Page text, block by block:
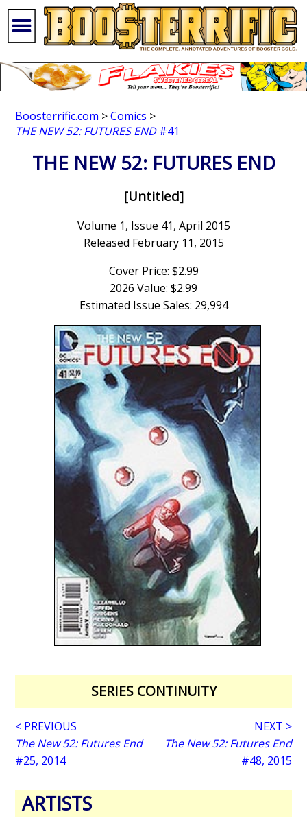
Boosterrific.com >Comics >
THE NEW 52: FUTURES END#41
THE NEW 52: FUTURES END
[Untitled]
Volume 1, Issue 41, April 2015
Released February 11, 2015
Cover Price: $2.99
2026 Value: $2.99
Estimated Issue Sales: 29,994
SERIES CONTINUITY
< PREVIOUS
The New 52: Futures End
#25, 2014
NEXT >
The New 52: Futures End
#48, 2015
ARTISTS